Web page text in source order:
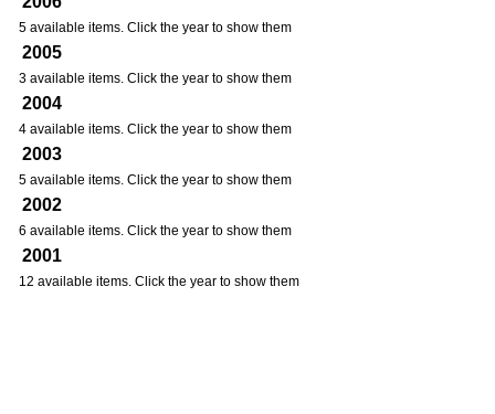
5 available items. Click the year to show them
2005
3 available items. Click the year to show them
2004
4 available items. Click the year to show them
2003
5 available items. Click the year to show them
2002
6 available items. Click the year to show them
2001
12 available items. Click the year to show them